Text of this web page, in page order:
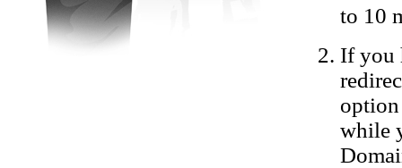
to 10
If you
while